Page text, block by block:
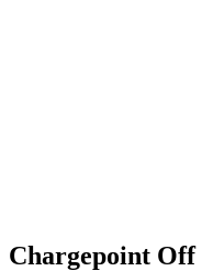
Chargepoint Off